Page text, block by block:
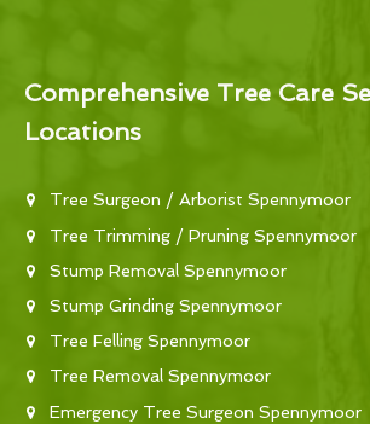
Comprehensive Tree Care
Locations
Tree Surgeon / Arborist Spennymoor
Tree Trimming / Pruning Spennymoor
Stump Removal Spennymoor
Stump Grinding Spennymoor
Tree Felling Spennymoor
Tree Removal Spennymoor
Emergency Tree Surgeon Spennymoor